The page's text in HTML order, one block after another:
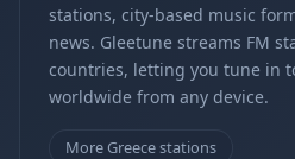
stations, city-based music
news. Gleetune streams FM
countries, letting you tune in
worldwide from any device.
More Greece stations